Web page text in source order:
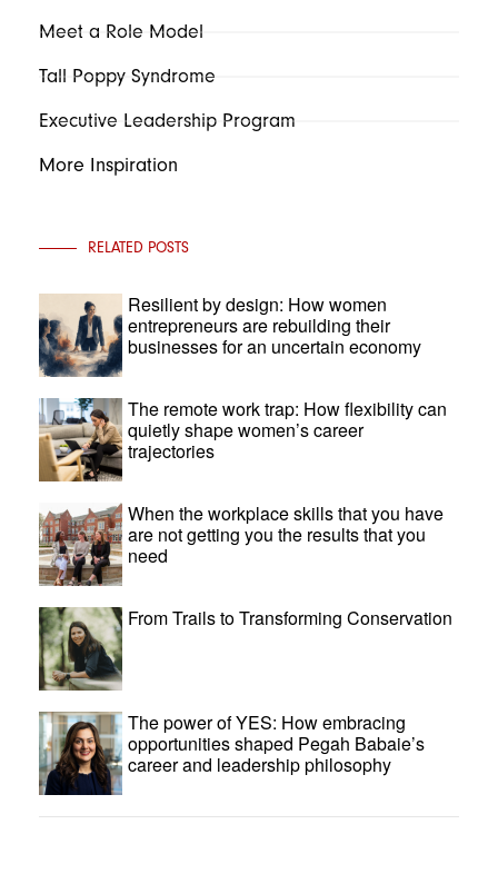
Meet a Role Model
Tall Poppy Syndrome
Executive Leadership Program
More Inspiration
RELATED POSTS
Resilient by design: How women
entrepreneurs are rebuilding their
businesses for an uncertain economy
The remote work trap: How flexibility can
quietly shape women’s career
trajectories
When the workplace skills that you have
are not getting you the results that you
need
From Trails to Transforming Conservation
The power of YES: How embracing
opportunities shaped Pegah Babaie’s
career and leadership philosophy